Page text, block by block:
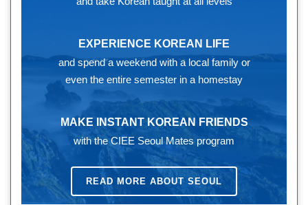
EXPERIENCE KOREAN LIFE
and spend a weekend with a local family or
even the entire semester in a homestay
MAKE INSTANT KOREAN FRIENDS
with the CIEE Seoul Mates program
READ MORE ABOUT SEOUL